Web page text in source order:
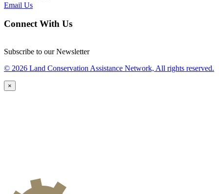
Email Us
Connect With Us
Subscribe to our Newsletter
© 2026 Land Conservation Assistance Network, All rights reserved.
×